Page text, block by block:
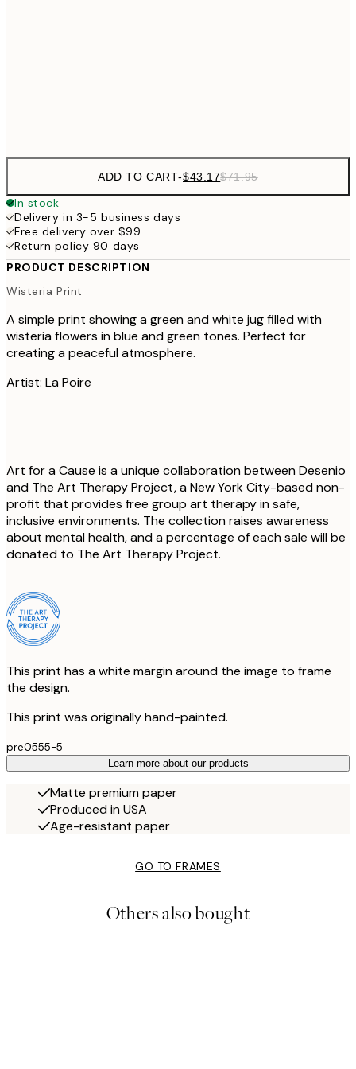
ADD TO CART-$43.17$71.95
In stock
Delivery in 3-5 business days
Free delivery over $99
Return policy 90 days
PRODUCT DESCRIPTION
Wisteria Print
A simple print showing a green and white jug filled with
wisteria flowers in blue and green tones. Perfect for
creating a peaceful atmosphere.
Artist: La Poire
Art for a Cause is a unique collaboration between Desenio
and The Art Therapy Project, a New York City-based non-
profit that provides free group art therapy in safe,
inclusive environments. The collection raises awareness
about mental health, and a percentage of each sale will be
donated to The Art Therapy Project.
This print has a white margin around the image to frame
the design.
This print was originally hand-painted.
pre0555-5
Learn more about our products
Matte premium paper
Produced in USA
Age-resistant paper
GO TO FRAMES
Others also bought